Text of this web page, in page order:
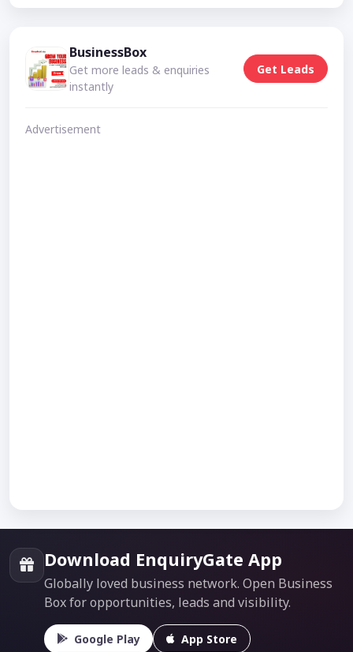
BusinessBox
Get more leads & enquiries
instantly
Get Leads
Advertisement
Download EnquiryGate App
Globally loved business network. Open Business
Box for opportunities, leads and visibility.
Google Play App Store